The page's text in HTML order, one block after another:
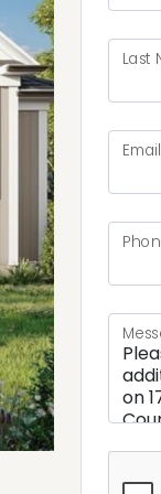
Last